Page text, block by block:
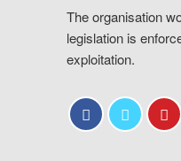
The organisation
legislation is
exploitation.